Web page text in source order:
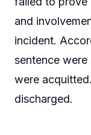
and
incident.
sentence were
were
discharged.